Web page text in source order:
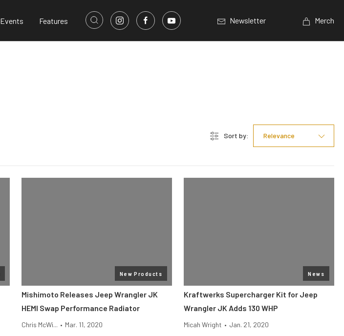
Events Features Newsletter Merch
Sort by: Relevance
New Products
Mishimoto Releases Jeep Wrangler JK
HEMI Swap Performance Radiator
Chris McWi... • Mar. 11, 2020
News
Kraftwerks Supercharger Kit for Jeep
Wrangler JK Adds 130 WHP
Micah Wright • Jan. 21, 2020